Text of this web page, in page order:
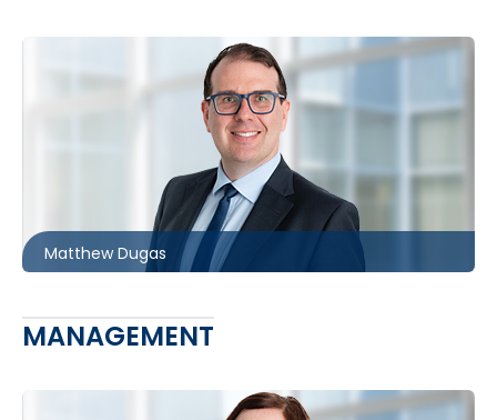
Matthew Dugas
mdugas@mccagueborlack.com
MANAGEMENT